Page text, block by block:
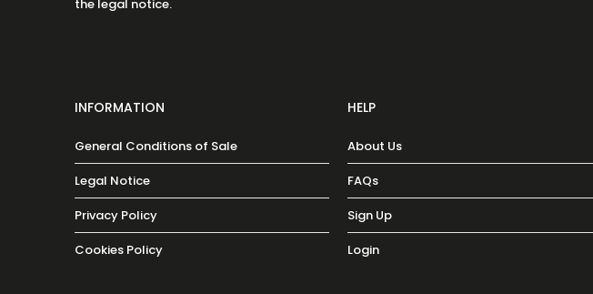
the legal notice.
INFORMATION
General Conditions of Sale
Legal Notice
Privacy Policy
Cookies Policy
HELP
About Us
FAQs
Sign Up
Login